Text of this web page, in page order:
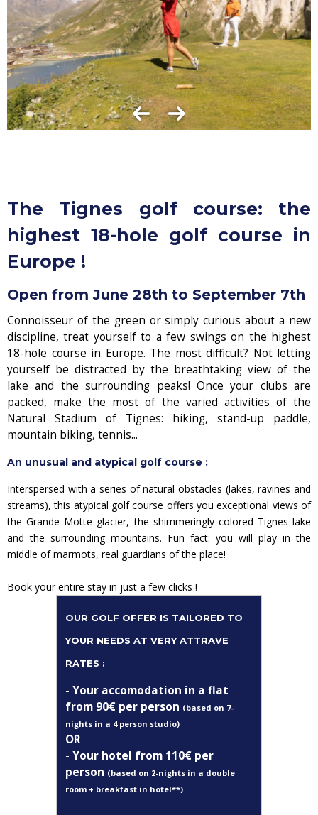
The Tignes golf course: the
highest 18-hole golf course in
Europe !
Open from June 28th to September 7th
Connoisseur of the green or simply curious about a new
discipline, treat yourself to a few swings on the highest
18-hole course in Europe. The most difficult? Not letting
yourself be distracted by the breathtaking view of the
lake and the surrounding peaks! Once your clubs are
packed, make the most of the varied activities of the
Natural Stadium of Tignes: hiking, stand-up paddle,
mountain biking, tennis...
An unusual and atypical golf course :
Interspersed with a series of natural obstacles (lakes, ravines and
streams), this atypical golf course offers you exceptional views of
the Grande Motte glacier, the shimmeringly colored Tignes lake
and the surrounding mountains. Fun fact: you will play in the
middle of marmots, real guardians of the place!
Book your entire stay in just a few clicks !
OUR GOLF OFFER IS TAILORED TO
YOUR NEEDS AT VERY ATTRAVE
RATES :
- Your accomodation in aflat
from 90€ per person (based on 7-
nights in a 4 person studio)
OR
- Your hotel from 110€ per
person (based on 2-nights in a double
room + breakfast in hotel**)